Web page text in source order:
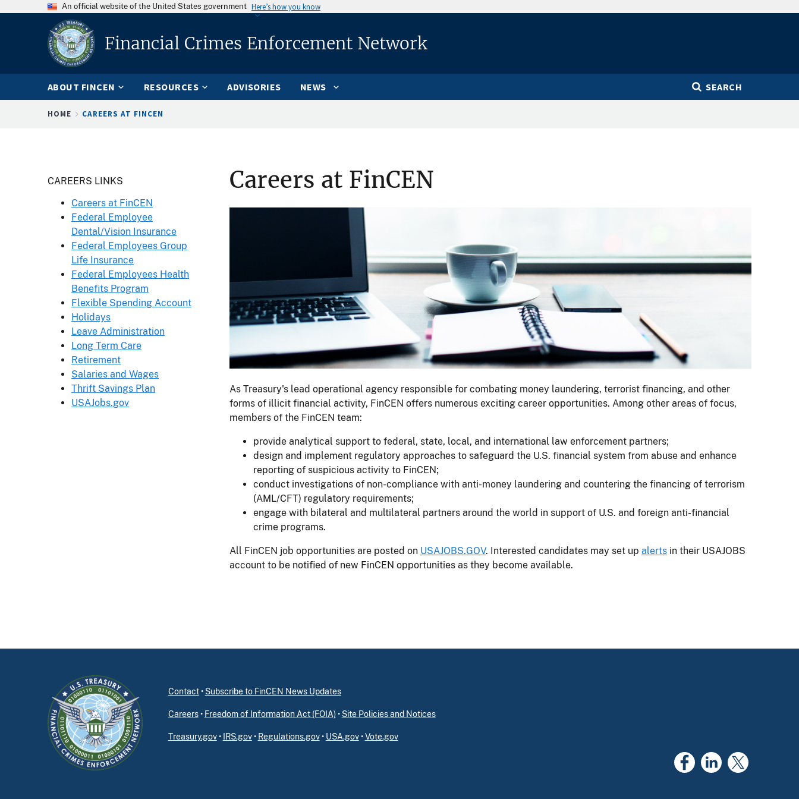
An official website of the United States government Here’s how you know
Financial Crimes Enforcement Network
ABOUT FINCEN RESOURCES ADVISORIES NEWS SEARCH
Breadcrumb
HOME CAREERS AT FINCEN
Careers at FinCEN
As Treasury's lead operational agency responsible for combating money laundering, terrorist financing, and other
forms of illicit financial activity, FinCEN offers numerous exciting career opportunities. Among other areas of focus,
members of the FinCEN team:
provide analytical support to federal, state, local, and international law enforcement partners;
design and implement regulatory approaches to safeguard the U.S. financial system from abuse and enhance
reporting of suspicious activity to FinCEN;
conduct investigations of non-compliance with anti-money laundering and countering the financing of terrorism
(AML/CFT) regulatory requirements;
engage with bilateral and multilateral partners around the world in support of U.S. and foreign anti-financial
crime programs.
All FinCEN job opportunities are posted on USAJOBS.GOV. Interested candidates may set up alerts in their USAJOBS
account to be notified of new FinCEN opportunities as they become available.
Header
CAREERS LINKS
Careers at FinCEN
Federal Employee
Dental/Vision Insurance
Federal Employees Group
Life Insurance
Federal Employees Health
Benefits Program
Flexible Spending Account
Holidays
Leave Administration
Long Term Care
Retirement
Salaries and Wages
Thrift Savings Plan
USAJobs.gov
Contact• Subscribe to FinCEN News Updates
Careers• Freedom of Information Act (FOIA)• Site Policies and Notices
Treasury.gov• IRS.gov• Regulations.gov• USA.gov•Vote.gov